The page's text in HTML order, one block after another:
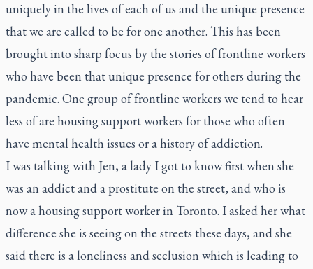
uniquely in the lives of each of us and the unique presence
that we are called to be for one another. This has been
brought into sharp focus by the stories of frontline workers
who have been that unique presence for others during the
pandemic. One group of frontline workers we tend to hear
less of are housing support workers for those who often
have mental health issues or a history of addiction.
I was talking with Jen, a lady I got to know first when she
was an addict and a prostitute on the street, and who is
now a housing support worker in Toronto. I asked her what
difference she is seeing on the streets these days, and she
said there is a loneliness and seclusion which is leading to